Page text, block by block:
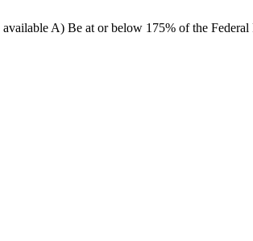
A) Be at or below 175% of the